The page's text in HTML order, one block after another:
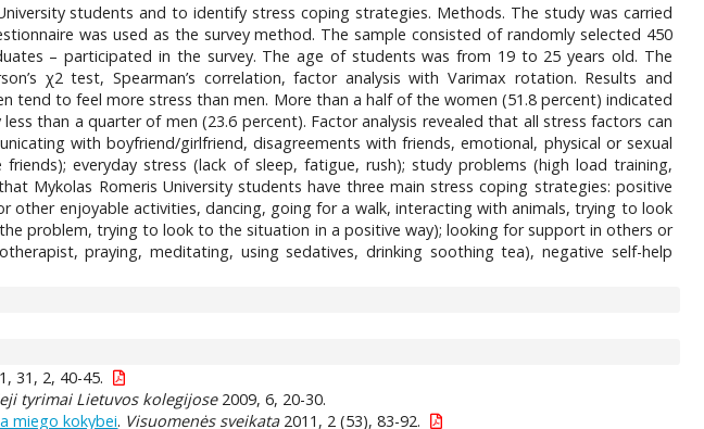
students and to identify stress coping strategies. Methods. The study was carried
was used as the survey method. The sample consisted of randomly selected 450
– participated in the survey. The age of students was from 19 to 25 years old. The
χ2 test, Spearman’s correlation, factor analysis with Varimax rotation. Results and
tend to feel more stress than men. More than a half of the women (51.8 percent) indicated
than a quarter of men (23.6 percent). Factor analysis revealed that all stress factors can
with boyfriend/girlfriend, disagreements with friends, emotional, physical or sexual
everyday stress (lack of sleep, fatigue, rush); study problems (high load training,
Mykolas Romeris University students have three main stress coping strategies: positive
other enjoyable activities, dancing, going for a walk, interacting with animals, trying to look
problem, trying to look to the situation in a positive way); looking for support in others or
praying, meditating, using sedatives, drinking soothing tea), negative self-help
31, 2, 40-45.
tyrimai Lietuvos kolegijose2009, 6, 20-30.
miego kokybei. Visuomenės sveikata2011, 2 (53), 83-92.